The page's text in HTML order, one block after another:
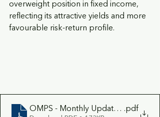
overweight position in fixed income,
reflecting its attractive yields and more
favourable risk-return profile.
OMPS - Monthly Update July 2026
.pdf